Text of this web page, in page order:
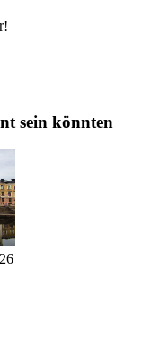
sein könnten